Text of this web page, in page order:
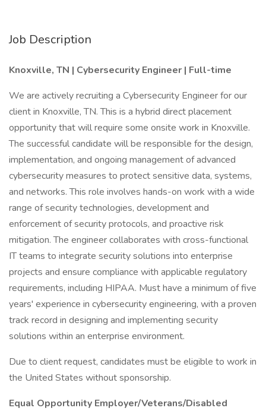
Job Description
Knoxville, TN | Cybersecurity Engineer | Full-time
We are actively recruiting a Cybersecurity Engineer for our
client in Knoxville, TN. This is a hybrid direct placement
opportunity that will require some onsite work in Knoxville.
The successful candidate will be responsible for the design,
implementation, and ongoing management of advanced
cybersecurity measures to protect sensitive data, systems,
and networks. This role involves hands-on work with a wide
range of security technologies, development and
enforcement of security protocols, and proactive risk
mitigation. The engineer collaborates with cross-functional
IT teams to integrate security solutions into enterprise
projects and ensure compliance with applicable regulatory
requirements, including HIPAA. Must have a minimum of five
years' experience in cybersecurity engineering, with a proven
track record in designing and implementing security
solutions within an enterprise environment.
Due to client request, candidates must be eligible to work in
the United States without sponsorship.
Equal Opportunity Employer/Veterans/Disabled